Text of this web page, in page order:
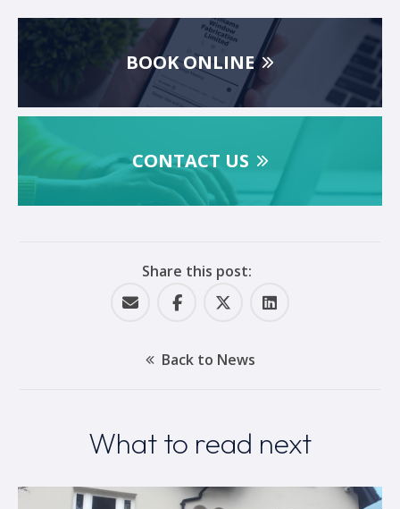
BOOK ONLINE
CONTACT US
Back to News
Share this post:
What to read next